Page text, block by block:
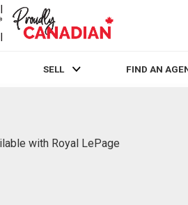
SELL FIND AN
with Royal LePage